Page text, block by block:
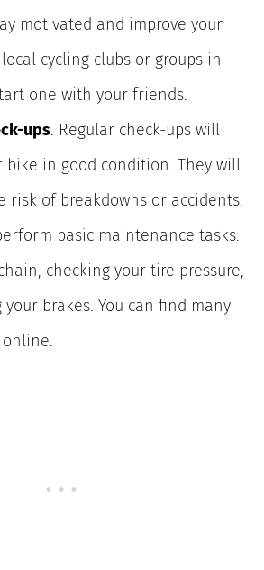
motivated and improve your
cycling clubs or groups in
one with your friends.
ups. Regular check-ups will
bike in good condition. They will
risk of breakdowns or accidents.
basic maintenance tasks:
checking your tire pressure,
brakes. You can find many